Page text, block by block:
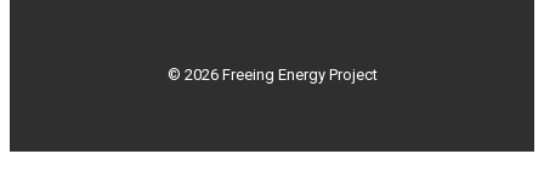
© 2026 Freeing Energy Project